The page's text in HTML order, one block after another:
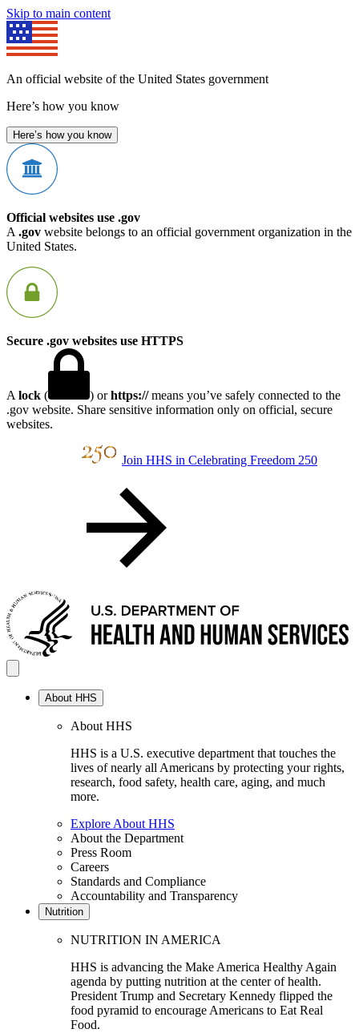
Skip to main content
An official website of the United States government
Here’s how you know
Here’s how you know
Official websites use .gov
A .gov website belongs to an official government organization in the
United States.
Secure .gov websites use HTTPS
A lock ( ) orhttps://means you’ve safely connected to the
.gov website. Share sensitive information only on official, secure
websites.
Join HHS in Celebrating Freedom 250
About HHS
About HHS
HHS is a U.S. executive department that touches the
lives of nearly all Americans by protecting your rights,
research, food safety, health care, aging, and much
more.
Explore About HHS
About the Department
Press Room
Careers
Standards and Compliance
Accountability and Transparency
Nutrition
NUTRITION IN AMERICA
HHS is advancing the Make America Healthy Again
agenda by putting nutrition at the center of health.
President Trump and Secretary Kennedy flipped the
food pyramid to encourage Americans to Eat Real
Food.